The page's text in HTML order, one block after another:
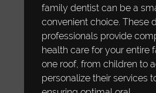
family dentist can be a
convenient choice. These
professionals provide
health care for your entire
one roof, from children to
personalize their services